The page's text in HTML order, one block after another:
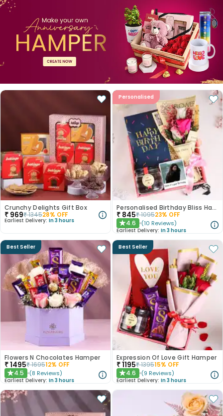
Crunchy Delights Gift Box
₹ 969₹134528% OFF
Earliest Delivery: In 3 hours
Personalised
Personalised Birthday Bliss Hamper
₹ 845₹109523% OFF
★4.6 (10 Reviews)
Earliest Delivery: In 3 hours
Best Seller
Flowers N Chocolates Hamper
₹1495₹169512% OFF
★4.5 (8 Reviews)
Earliest Delivery: In 3 hours
Best Seller
Expression Of Love Gift Hamper
₹1195₹139515% OFF
★4.6 (9 Reviews)
Earliest Delivery: In 3 hours